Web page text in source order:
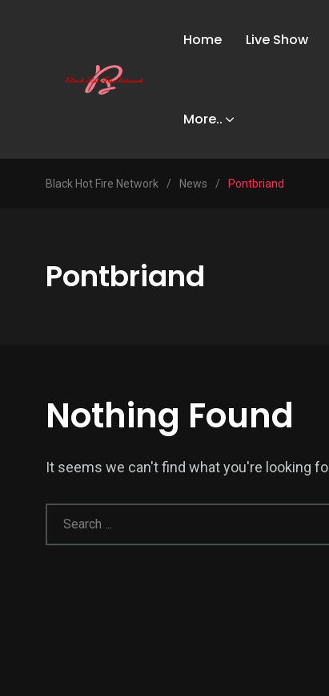
Home Live Show
More..
Black Hot Fire Network / News / Pontbriand
Pontbriand
Nothing Found
It seems we can't find what you're looking